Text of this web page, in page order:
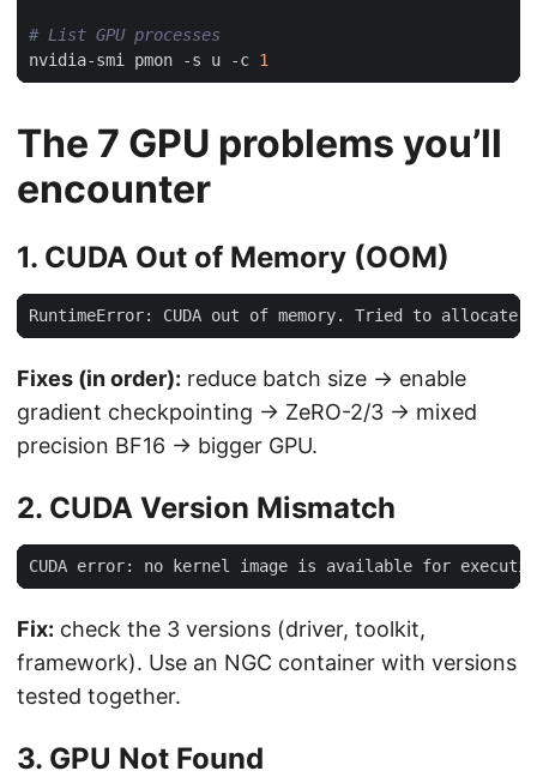
# List GPU processes
nvidia-smi pmon -s u -c 1
The 7 GPU problems you’ll
encounter
1. CUDA Out of Memory (OOM)
Fixes (in order): reduce batch size → enable
gradient checkpointing → ZeRO-2/3 → mixed
precision BF16 → bigger GPU.
2. CUDA Version Mismatch
Fix: check the 3 versions (driver, toolkit,
framework). Use an NGC container with versions
tested together.
3. GPU Not Found